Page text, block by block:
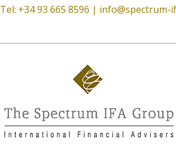
Tel: +34 93 665 8596 | info@spectrum-